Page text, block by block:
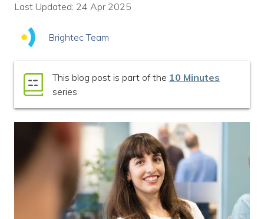
Last Updated: 24 Apr 2025
Brightec Team
This blog post is part of the 10 Minutes
series